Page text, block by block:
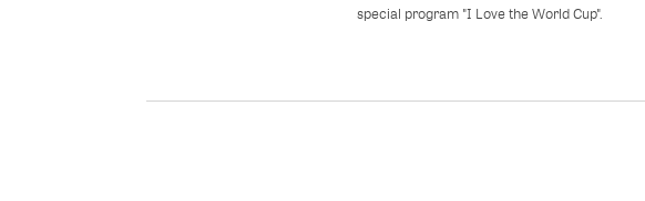
special program "I Love the World Cup".